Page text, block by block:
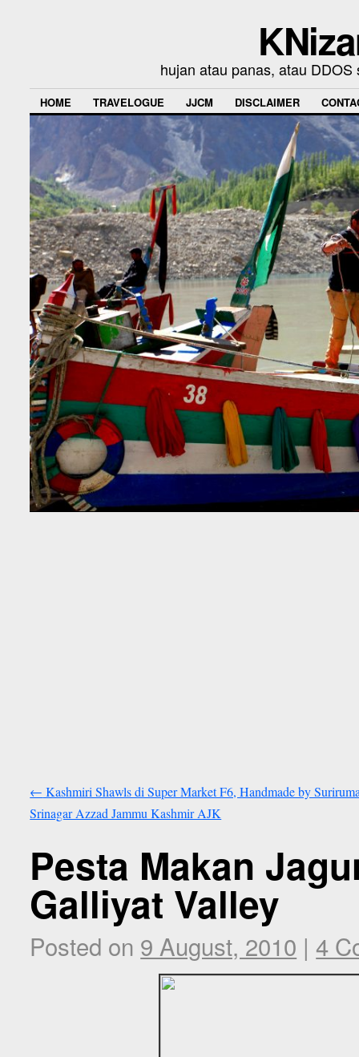
hujan atau panas, atau
HOME TRAVELOGUE JJCM DISCLAIMER
← Kashmiri Shawls di Super Market F6, Handmade by
Srinagar Azzad Jammu Kashmir AJK
Pesta Makan
Galliyat Valley
Posted on 9 August, 2010 | 4